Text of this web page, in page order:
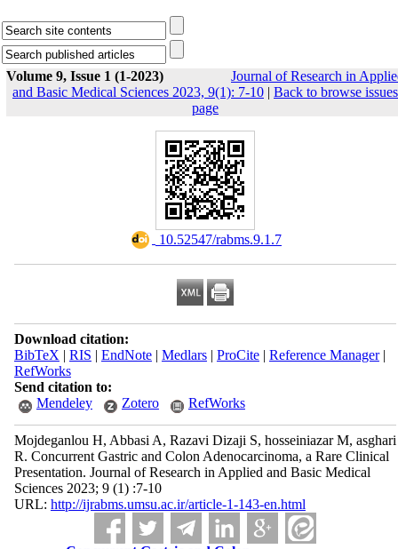
Volume 9, Issue 1 (1-2023)
Journal of Research in
and Basic Medical Sciences 2023, 9(1): 7-10 | Back to browse issues
page
‎ 10.52547/rabms.9.1.7
Download citation:
BibTeX | RIS | EndNote| Medlars| ProCite| Reference Manager|
RefWorks
Send citation to:
Mendeley
Zotero RefWorks
Mojdeganlou H, Abbasi A, Razavi Dizaji S, hosseiniazar M, asghari
R. Concurrent Gastric and Colon Adenocarcinoma, a Rare Clinical
Presentation. Journal of Research in Applied and Basic Medical
Sciences 2023; 9 (1) :7-10
URL: http://ijrabms.umsu.ac.ir/article-1-143-en.html